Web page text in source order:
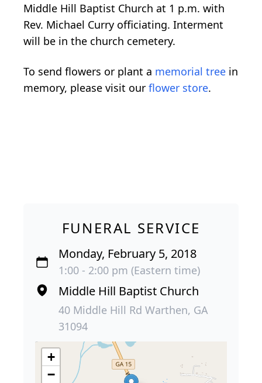
Middle Hill Baptist Church at 1 p.m. with
Rev. Michael Curry officiating. Interment
will be in the church cemetery.
To send flowers or plant a memorial tree in
memory, please visit our flower store.
FUNERAL SERVICE
Monday, February 5, 2018
1:00 - 2:00 pm (Eastern time)
Middle Hill Baptist Church
40 Middle Hill Rd Warthen, GA
31094
+
−